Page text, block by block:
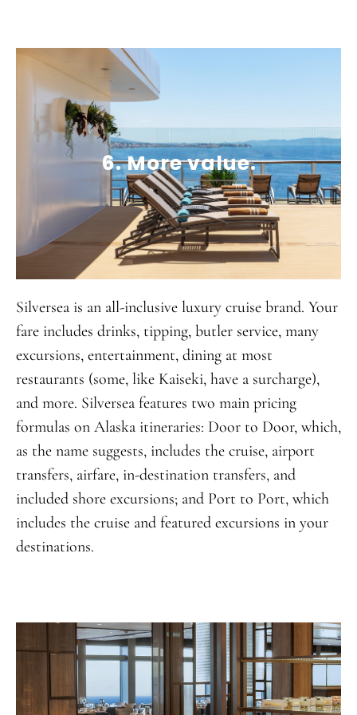
6. More value.
Silversea is an all-inclusive luxury cruise brand. Your
fare includes drinks, tipping, butler service, many
excursions, entertainment, dining at most
restaurants (some, like Kaiseki, have a surcharge),
and more. Silversea features two main pricing
formulas on Alaska itineraries: Door to Door, which,
as the name suggests, includes the cruise, airport
transfers, airfare, in-destination transfers, and
included shore excursions; and Port to Port, which
includes the cruise and featured excursions in your
destinations.